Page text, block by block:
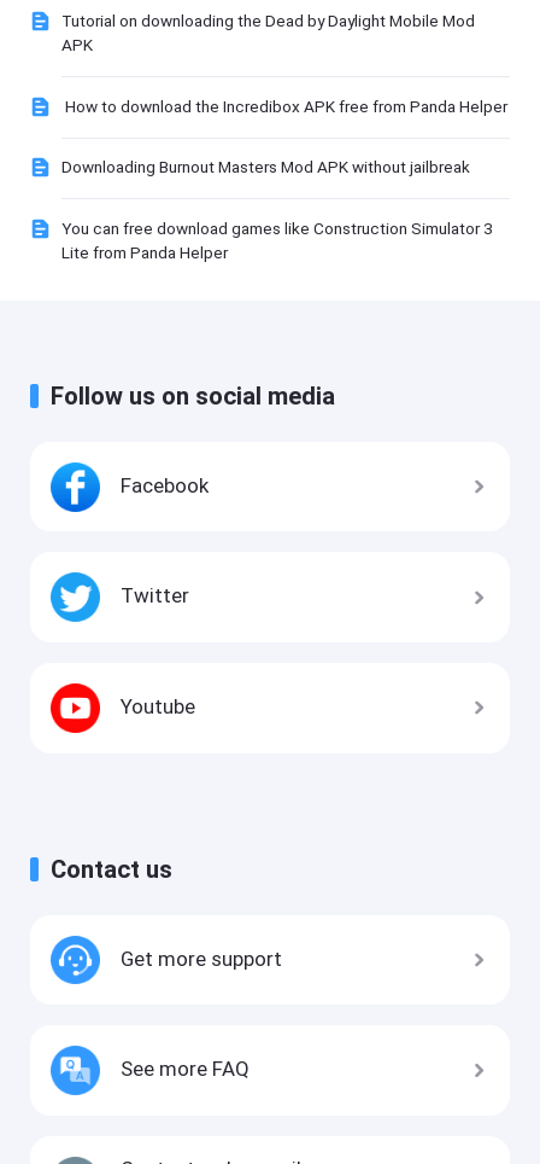
Tutorial on downloading the Dead by Daylight Mobile Mod
APK
How to download the Incredibox APK free from Panda Helper
Downloading Burnout Masters Mod APK without jailbreak
You can free download games like Construction Simulator 3
Lite from Panda Helper
Follow us on social media
Facebook
Twitter
Youtube
Contact us
Get more support
See more FAQ